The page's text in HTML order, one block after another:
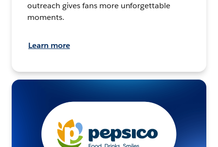
outreach gives fans more unforgettable
moments.
Learn more